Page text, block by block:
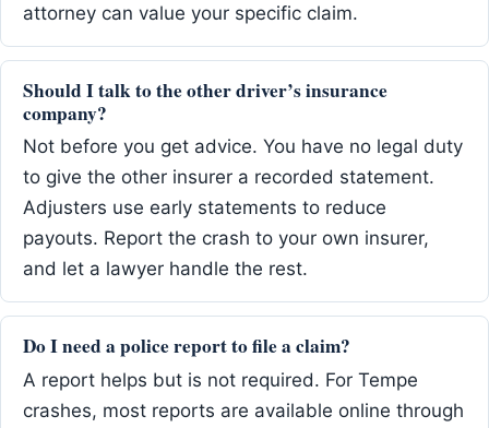
attorney can value your specific claim.
Should I talk to the other driver’s insurance
company?
Not before you get advice. You have no legal duty
to give the other insurer a recorded statement.
Adjusters use early statements to reduce
payouts. Report the crash to your own insurer,
and let a lawyer handle the rest.
Do I need a police report to file a claim?
A report helps but is not required. For Tempe
crashes, most reports are available online through